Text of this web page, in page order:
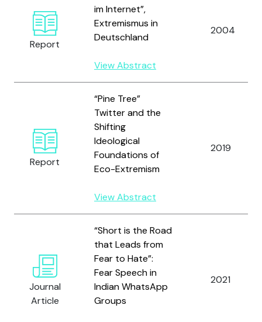
Report
im Internet”,
Extremismus in
Deutschland
View Abstract
2004
Report
“Pine Tree”
Twitter and the
Shifting
Ideological
Foundations of
Eco-Extremism
View Abstract
2019
Journal
Article
“Short is the Road
that Leads from
Fear to Hate”:
Fear Speech in
Indian WhatsApp
Groups
2021